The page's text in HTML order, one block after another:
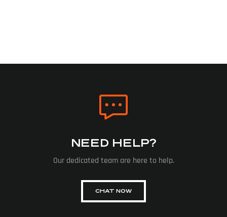
NEED HELP?
Our dedicated team are here to help.
CHAT NOW